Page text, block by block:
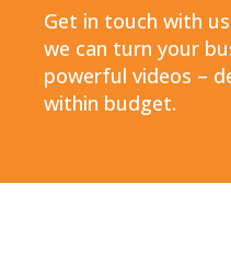
Get in touch with
we can turn your
powerful videos –
within budget.